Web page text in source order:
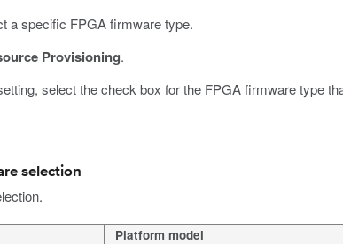
a specific FPGA firmware type.
Provisioning.
select the check box for the FPGA firmware type
selection
Platform model